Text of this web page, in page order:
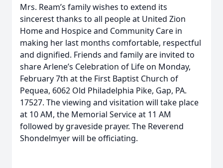
Mrs. Ream’s family wishes to extend its
sincerest thanks to all people at United Zion
Home and Hospice and Community Care in
making her last months comfortable, respectful
and dignified. Friends and family are invited to
share Arlene’s Celebration of Life on Monday,
February 7th at the First Baptist Church of
Pequea, 6062 Old Philadelphia Pike, Gap, PA.
17527. The viewing and visitation will take place
at 10 AM, the Memorial Service at 11 AM
followed by graveside prayer. The Reverend
Shondelmyer will be officiating.